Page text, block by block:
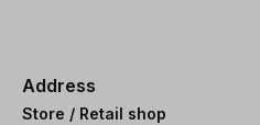
Address
Store / Retail shop